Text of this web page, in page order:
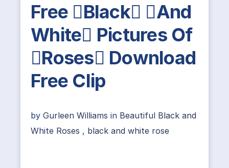
Free Black And
White Pictures Of
Roses Download
Free Clip
by Gurleen Williams in Beautiful Black and
White Roses , black and white rose